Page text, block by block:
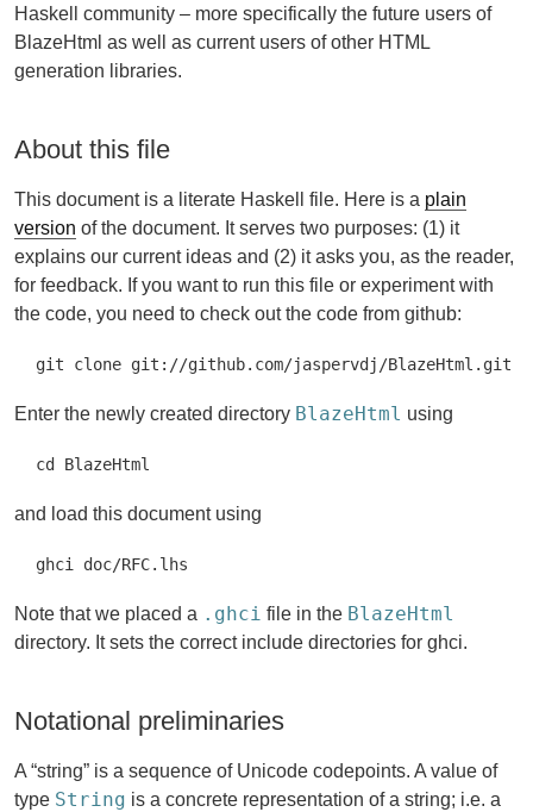
Haskell community – more specifically the future users of
BlazeHtml as well as current users of other HTML
generation libraries.
About this file
This document is a literate Haskell file. Here is a plain
version of the document. It serves two purposes: (1) it
explains our current ideas and (2) it asks you, as the reader,
for feedback. If you want to run this file or experiment with
the code, you need to check out the code from github:
git clone git://github.com/jaspervdj/BlazeHtml.git
Enter the newly created directory BlazeHtml using
cd BlazeHtml
and load this document using
ghci doc/RFC.lhs
Note that we placed a .ghci file in the BlazeHtml
directory. It sets the correct include directories for ghci.
Notational preliminaries
A “string” is a sequence of Unicode codepoints. A value of
type String is a concrete representation of a string; i.e. a